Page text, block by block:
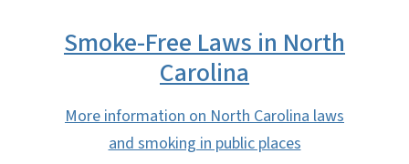
Smoke-Free Laws in North
Carolina
More information on North Carolina laws
and smoking in public places